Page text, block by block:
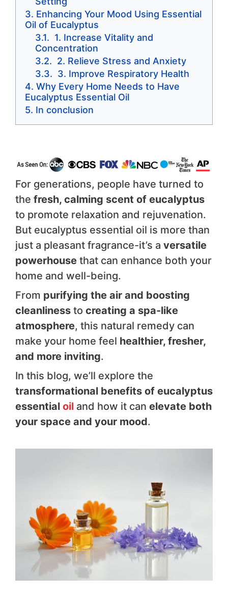
Enhancing Your Mood Using Essential
Oil of Eucalyptus
1. Increase Vitality and
Concentration
2. Relieve Stress and Anxiety
3. Improve Respiratory Health
Why Every Home Needs to Have
Eucalyptus Essential Oil
In conclusion
For generations, people have turned to
the fresh, calming scent of eucalyptus
to promote relaxation and rejuvenation.
But eucalyptus essential oil is more than
just a pleasant fragrance-it’s a versatile
powerhouse that can enhance both your
home and well-being.
From purifying the air and boosting
cleanliness to creating a spa-like
atmosphere, this natural remedy can
make your home feel healthier, fresher,
and more inviting.
In this blog, we’ll explore the
transformational benefits of eucalyptus
essential oil and how it can elevate both
your space and your mood.